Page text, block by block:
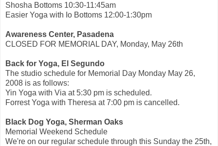
Shosha Bottoms 10:30-11:45am
Easier Yoga with Io Bottoms 12:00-1:30pm
Awareness Center, Pasadena
CLOSED FOR MEMORIAL DAY, Monday, May 26th
Back for Yoga, El Segundo
The studio schedule for Memorial Day Monday May 26,
2008 is as follows:
Yin Yoga with Via at 5:30 pm is scheduled.
Forrest Yoga with Theresa at 7:00 pm is cancelled.
Black Dog Yoga, Sherman Oaks
Memorial Weekend Schedule
We're on our regular schedule through this Sunday the 25th,